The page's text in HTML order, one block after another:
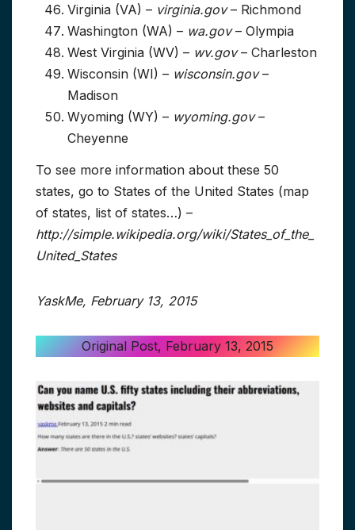
Virginia (VA) – virginia.gov– Richmond
Washington (WA) – wa.gov– Olympia
West Virginia (WV) – wv.gov– Charleston
Wisconsin (WI) – wisconsin.gov–
Madison
Wyoming (WY) – wyoming.gov–
Cheyenne
To see more information about these 50
states, go to States of the United States (map
of states, list of states…) –
http://simple.wikipedia.org/wiki/States_of_the_
United_States
YaskMe, February 13, 2015
Original Post, February 13, 2015